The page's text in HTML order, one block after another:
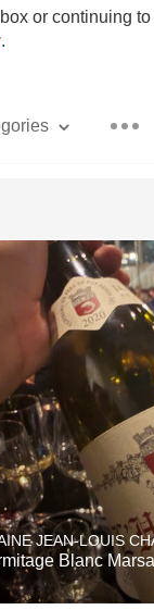
or continuing to
.
Pizza
With Goat
Unicorn
Sour
Islay
JEAN-LOUIS
Blanc